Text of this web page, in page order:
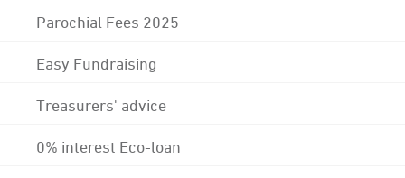
Parochial Fees 2025
Easy Fundraising
Treasurers' advice
0% interest Eco-loan